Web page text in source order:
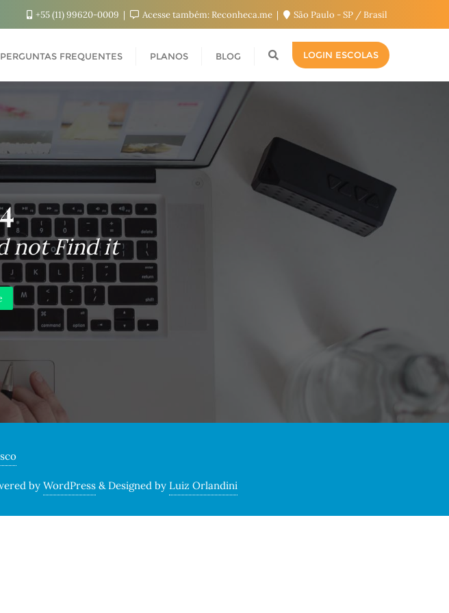
+55 (11) 99620-0009 Acesse também: Reconheca.me São Paulo - SP / Brasil
PERGUNTAS FREQUENTES PLANOS BLOG LOGIN ESCOLAS
not Find it
by WordPress & Designed by Luiz Orlandini